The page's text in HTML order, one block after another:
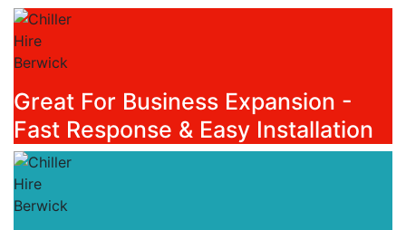
Great For Business Expansion -
Fast Response & Easy Installation